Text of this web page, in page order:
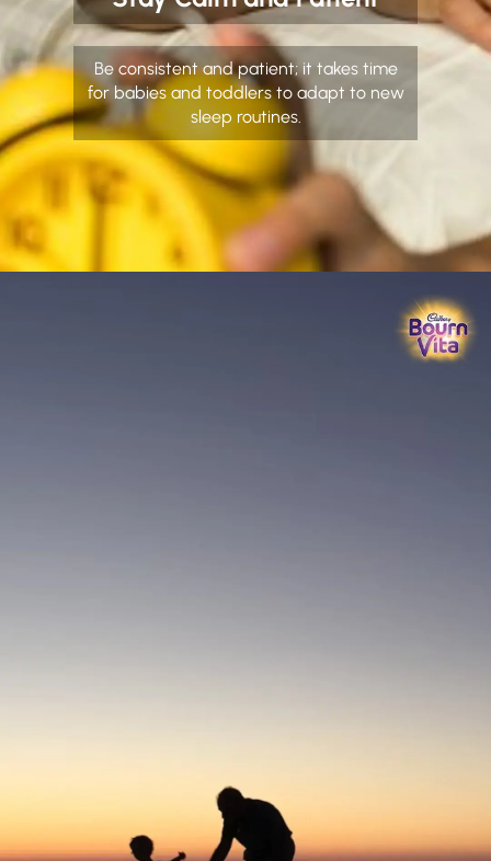
Be consistent and patient; it takes time
for babies and toddlers to adapt to new
sleep routines.
Thanks For Reading!